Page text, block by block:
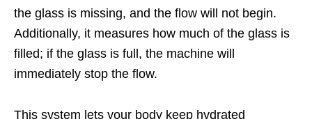
the glass is missing, and the flow will not begin.
Additionally, it measures how much of the glass is
filled; if the glass is full, the machine will
immediately stop the flow.
This system lets your body keep hydrated